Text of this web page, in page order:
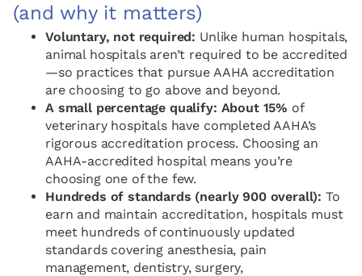
(and why it matters)
Voluntary, not required: Unlike human hospitals,
animal hospitals aren’t required to be accredited
—so practices that pursue AAHA accreditation
are choosing to go above and beyond.
A small percentage qualify: About 15% of
veterinary hospitals have completed AAHA’s
rigorous accreditation process. Choosing an
AAHA-accredited hospital means you’re
choosing one of the few.
Hundreds of standards (nearly 900 overall): To
earn and maintain accreditation, hospitals must
meet hundreds of continuously updated
standards covering anesthesia, pain
management, dentistry, surgery,